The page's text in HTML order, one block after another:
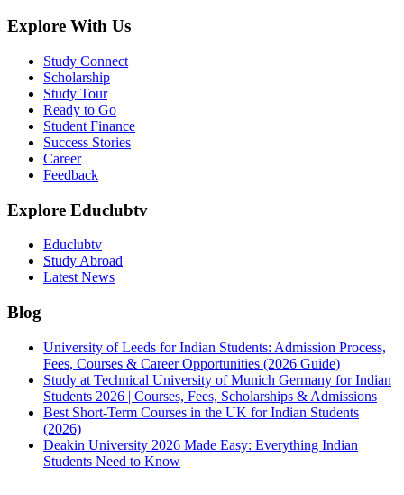
Explore With Us
Study Connect
Scholarship
Study Tour
Ready to Go
Student Finance
Success Stories
Career
Feedback
Explore Educlubtv
Educlubtv
Study Abroad
Latest News
Blog
University of Leeds for Indian Students: Admission Process,
Fees, Courses & Career Opportunities (2026 Guide)
Study at Technical University of Munich Germany for Indian
Students 2026 | Courses, Fees, Scholarships & Admissions
Best Short-Term Courses in the UK for Indian Students
(2026)
Deakin University 2026 Made Easy: Everything Indian
Students Need to Know